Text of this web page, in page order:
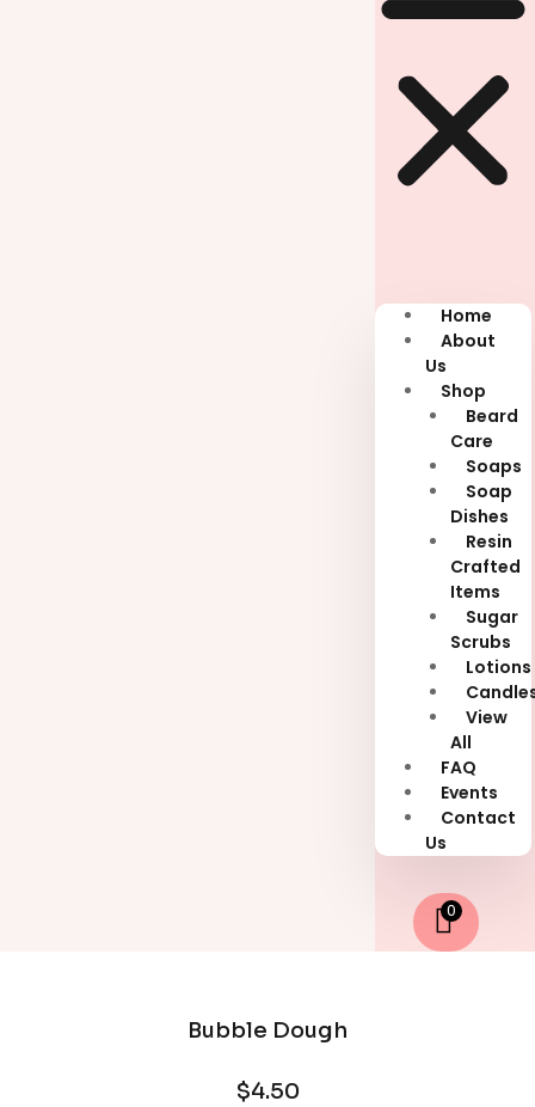
Home
About
Us
Shop
Beard
Care
Soaps
Soap
Dishes
Resin
Crafted
Items
Sugar
Scrubs
Lotions
View
All
FAQ
Events
Contact
Us
0
Bubble Dough
$4.50